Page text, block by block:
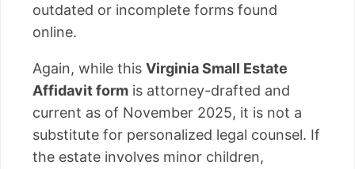
outdated or incomplete forms found
online.
Again, while this Virginia Small Estate
Affidavit form is attorney-drafted and
current as of November 2025, it is not a
substitute for personalized legal counsel. If
the estate involves minor children,